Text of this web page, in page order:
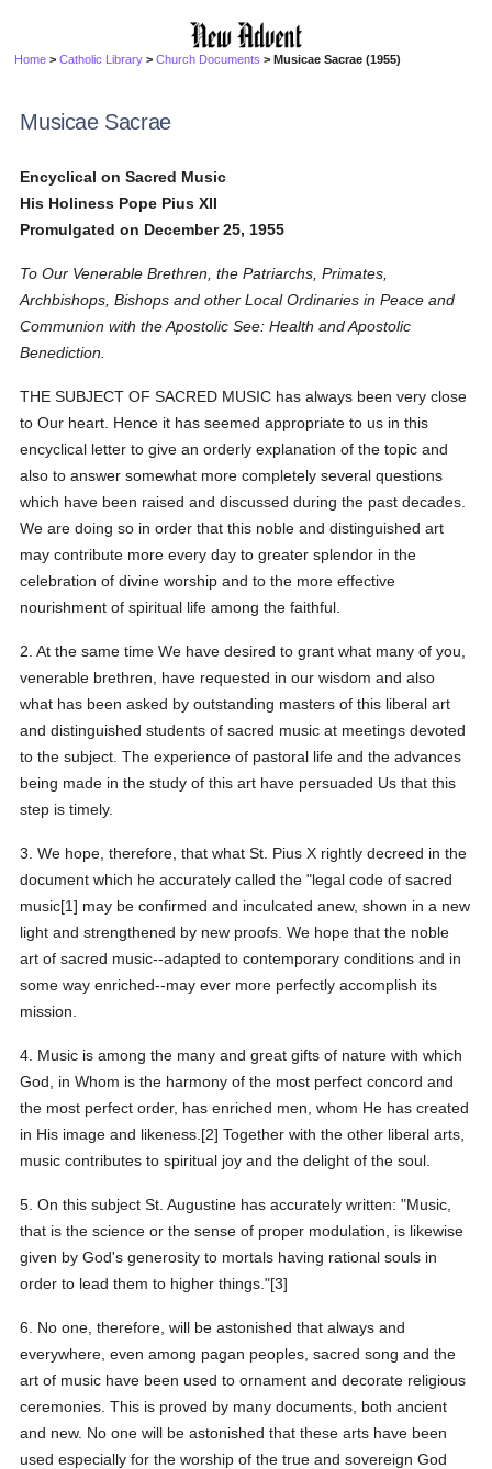
Home >Catholic Library >Church Documents > Musicae Sacrae (1955)
Musicae Sacrae
Encyclical on Sacred Music
His Holiness Pope Pius XII
Promulgated on December 25, 1955
To Our Venerable Brethren, the Patriarchs, Primates,
Archbishops, Bishops and other Local Ordinaries in Peace and
Communion with the Apostolic See: Health and Apostolic
Benediction.
THE SUBJECT OF SACRED MUSIC has always been very close
to Our heart. Hence it has seemed appropriate to us in this
encyclical letter to give an orderly explanation of the topic and
also to answer somewhat more completely several questions
which have been raised and discussed during the past decades.
We are doing so in order that this noble and distinguished art
may contribute more every day to greater splendor in the
celebration of divine worship and to the more effective
nourishment of spiritual life among the faithful.
2. At the same time We have desired to grant what many of you,
venerable brethren, have requested in our wisdom and also
what has been asked by outstanding masters of this liberal art
and distinguished students of sacred music at meetings devoted
to the subject. The experience of pastoral life and the advances
being made in the study of this art have persuaded Us that this
step is timely.
3. We hope, therefore, that what St. Pius X rightly decreed in the
document which he accurately called the "legal code of sacred
music[1] may be confirmed and inculcated anew, shown in a new
light and strengthened by new proofs. We hope that the noble
art of sacred music--adapted to contemporary conditions and in
some way enriched--may ever more perfectly accomplish its
mission.
4. Music is among the many and great gifts of nature with which
God, in Whom is the harmony of the most perfect concord and
the most perfect order, has enriched men, whom He has created
in His image and likeness.[2] Together with the other liberal arts,
music contributes to spiritual joy and the delight of the soul.
5. On this subject St. Augustine has accurately written: "Music,
that is the science or the sense of proper modulation, is likewise
given by God's generosity to mortals having rational souls in
order to lead them to higher things."[3]
6. No one, therefore, will be astonished that always and
everywhere, even among pagan peoples, sacred song and the
art of music have been used to ornament and decorate religious
ceremonies. This is proved by many documents, both ancient
and new. No one will be astonished that these arts have been
used especially for the worship of the true and sovereign God